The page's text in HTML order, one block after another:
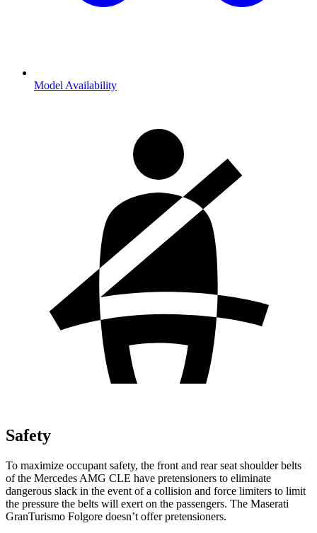
Model Availability
Safety
To maximize occupant safety, the front and rear seat shoulder belts
of the Mercedes AMG CLE have pretensioners to eliminate
dangerous slack in the event of a collision and force limiters to limit
the pressure the belts will exert on the passengers. The Maserati
GranTurismo Folgore doesn’t offer pretensioners.